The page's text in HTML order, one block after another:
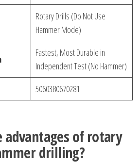
Rotary Drills (Do Not Use
Hammer Mode)
Fastest, Most Durable in
Independent Test (No Hammer)
5060380670281
advantages of rotary
drilling?